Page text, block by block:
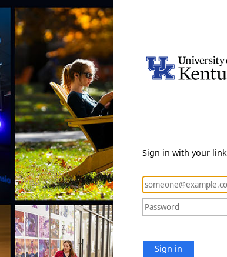
Sign in with your
Sign in